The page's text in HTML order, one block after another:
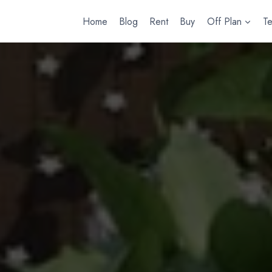
Home Blog Rent Buy Off Plan